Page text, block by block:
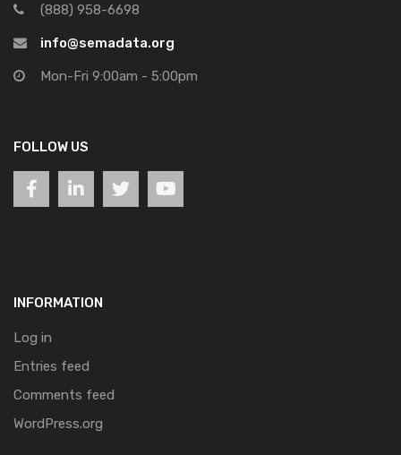
(888) 958-6698
info@semadata.org
Mon-Fri 9:00am - 5:00pm
FOLLOW US
INFORMATION
Log in
Entries feed
Comments feed
WordPress.org